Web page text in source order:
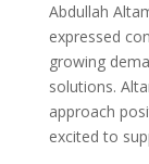
Abdullah
expressed
growing
solutions.
approach
excited to